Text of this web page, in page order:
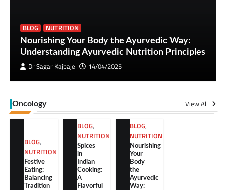
BLOG
NUTRITION
Nourishing Your Body the Ayurvedic Way:
Understanding Ayurvedic Nutrition Principles
Dr Sagar Kajbaje
14/04/2025
Oncology View All
BLOG,
NUTRITION
Festive
Eating:
Balancing
Tradition
BLOG,
NUTRITION
Spices
in
Indian
Cooking:
A
Flavorful
BLOG,
NUTRITION
Nourishing
Your
Body
the
Ayurvedic
Way: